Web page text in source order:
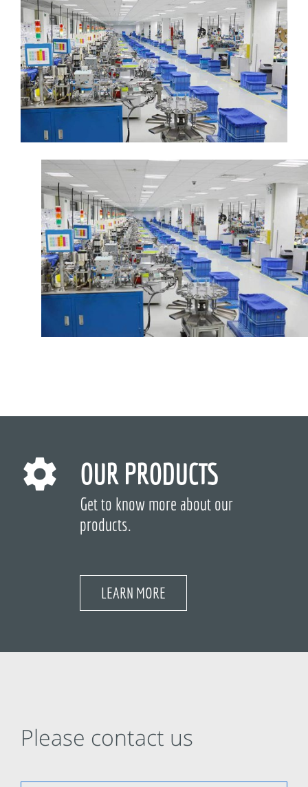
OUR PRODUCTS
Get to know more about our
products.
LEARN MORE
Please contact us